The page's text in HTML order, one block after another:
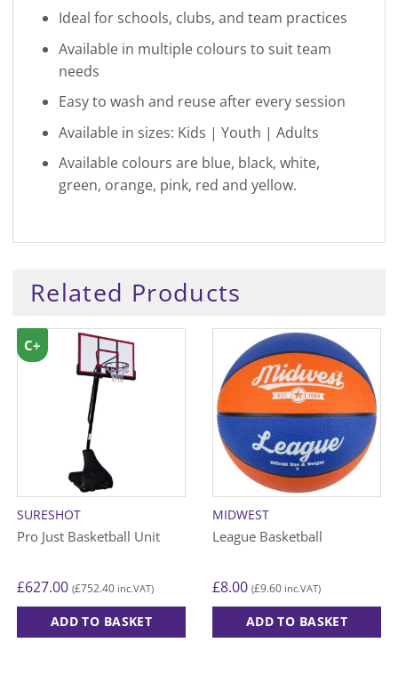
Ideal for schools, clubs, and team practices
Available in multiple colours to suit team
needs
Easy to wash and reuse after every session
Available in sizes: Kids | Youth | Adults
Available colours are blue, black, white,
green, orange, pink, red and yellow.
Related Products
SURESHOT
Pro Just Basketball Unit
£627.00 (£752.40 inc.VAT)
ADD TO BASKET
C+
MIDWEST
League Basketball
£8.00 (£9.60 inc.VAT)
ADD TO BASKET